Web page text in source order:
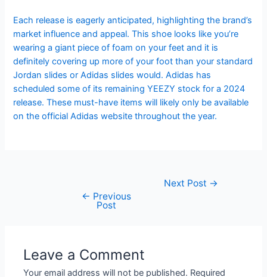
Each release is eagerly anticipated, highlighting the brand’s
market influence and appeal. This shoe looks like you’re
wearing a giant piece of foam on your feet and it is
definitely covering up more of your foot than your standard
Jordan slides or Adidas slides would. Adidas has
scheduled some of its remaining YEEZY stock for a 2024
release. These must-have items will likely only be available
on the official Adidas website throughout the year.
← Previous
Post
Next Post →
Leave a Comment
Your email address will not be published. Required